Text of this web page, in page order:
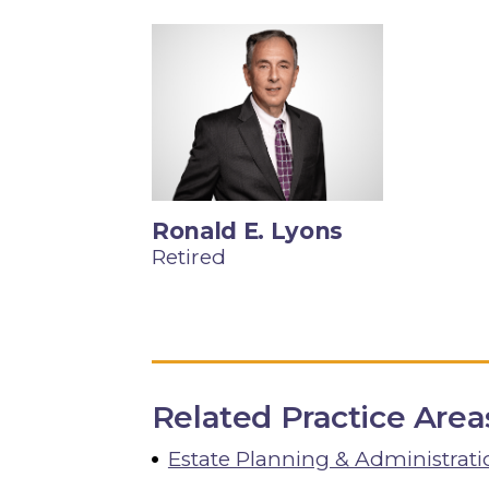
Ronald E. Lyons
Retired
Related Practice
Estate Planning &